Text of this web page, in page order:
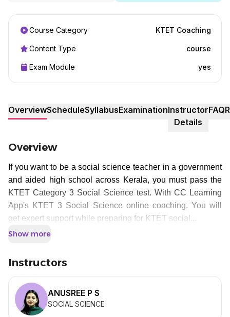
Course Category KTET Coaching
Content Type course
Exam Module yes
OverviewScheduleSyllabusExaminationInstructor
Details
FAQ
Overview
If you want to be a social science teacher in a government
and aided high school across Kerala, you must pass the
KTET Category 3 Social Science test. With CC Learning
App's KTET 3 Social Science online coaching. You will
get expert support while preparing for KTET social...
Show more
Instructors
ANUSREE P S
SOCIAL SCIENCE